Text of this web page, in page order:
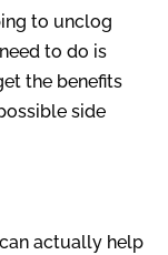
to unclog
to do is
the benefits
side
actually help